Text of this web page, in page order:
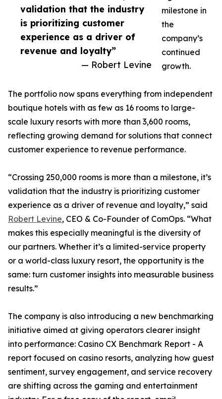
validation that the industry
is prioritizing customer
experience as a driver of
revenue and loyalty”
— Robert Levine
milestone in
the
company’s
continued
growth.
The portfolio now spans everything from independent
boutique hotels with as few as 16 rooms to large-
scale luxury resorts with more than 3,600 rooms,
reflecting growing demand for solutions that connect
customer experience to revenue performance.
“Crossing 250,000 rooms is more than a milestone, it’s
validation that the industry is prioritizing customer
experience as a driver of revenue and loyalty,” said
Robert Levine, CEO & Co-Founder of ComOps. “What
makes this especially meaningful is the diversity of
our partners. Whether it’s a limited-service property
or a world-class luxury resort, the opportunity is the
same: turn customer insights into measurable business
results.”
The company is also introducing a new benchmarking
initiative aimed at giving operators clearer insight
into performance: Casino CX Benchmark Report - A
report focused on casino resorts, analyzing how guest
sentiment, survey engagement, and service recovery
are shifting across the gaming and entertainment